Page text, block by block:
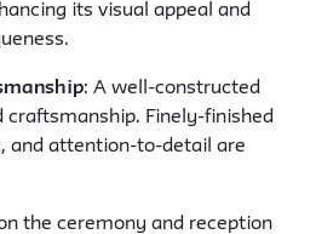
its visual appeal and
: A well-constructed
craftsmanship. Finely-finished
and attention-to-detail are
the ceremony and reception